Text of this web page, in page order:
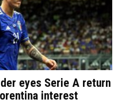
eyes Serie A return
interest